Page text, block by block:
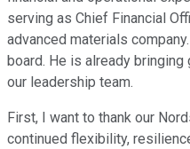
serving as Chief Financial
advanced materials
board. He is already
our leadership team.
First, I want to thank our
continued flexibility,